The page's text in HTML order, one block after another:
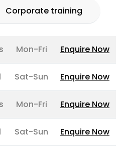
Corporate training
Mon-Fri Enquire Now
Sat-Sun Enquire Now
Mon-Fri Enquire Now
Sat-Sun Enquire Now